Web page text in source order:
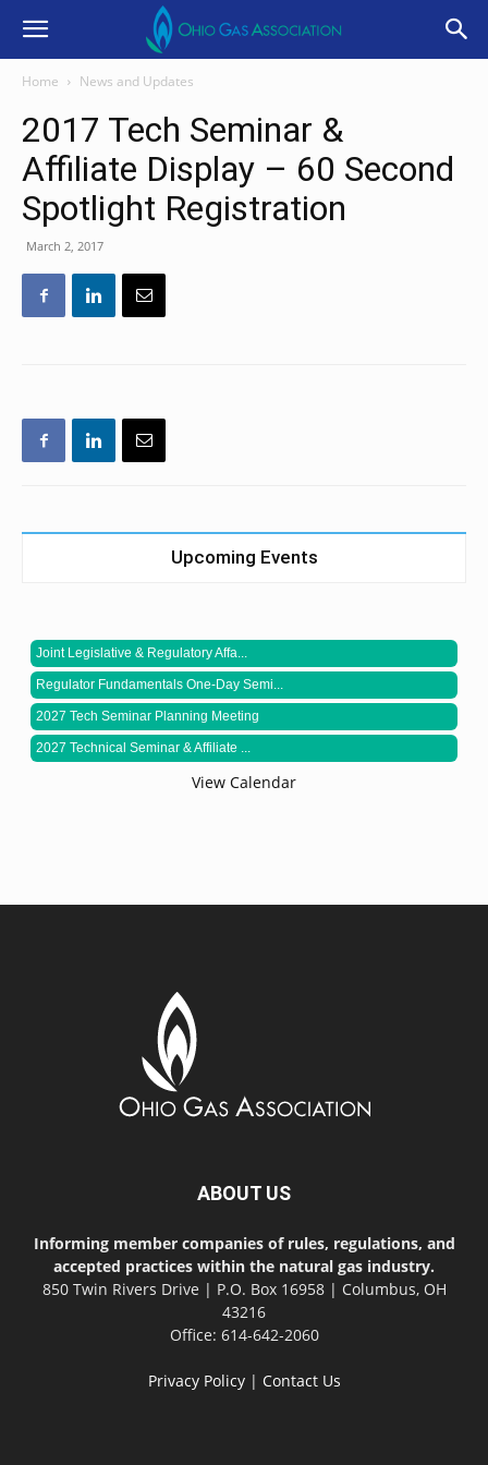
Home News and Updates
2017 Tech Seminar &
Affiliate Display – 60 Second
Spotlight Registration
March 2, 2017
Upcoming Events
Joint Legislative & Regulatory Affa...
Regulator Fundamentals One-Day Semi...
2027 Tech Seminar Planning Meeting
2027 Technical Seminar & Affiliate ...
View Calendar
ABOUT US
Informing member companies of rules, regulations, and
accepted practices within the natural gas industry.
850 Twin Rivers Drive | P.O. Box 16958 | Columbus, OH
43216
Office: 614-642-2060
Privacy Policy| Contact Us